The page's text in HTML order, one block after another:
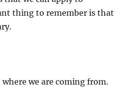
thing to remember is that
we are coming from.